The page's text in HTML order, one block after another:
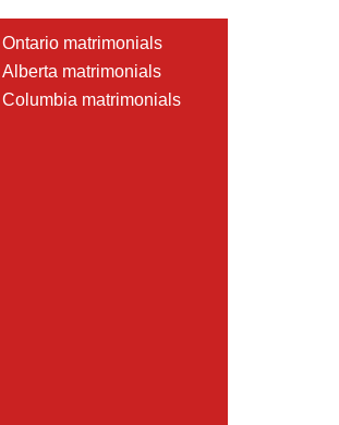
Ontario matrimonials
Alberta matrimonials
Columbia matrimonials